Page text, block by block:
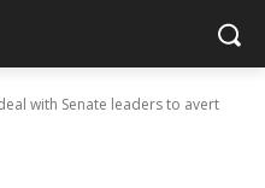
with Senate leaders to avert